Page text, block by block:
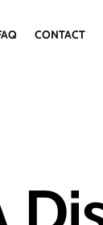
CONTACT